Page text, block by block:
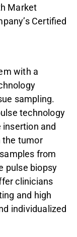
Market
Certified
with a
sampling.
technology
insertion and
the tumor
from
pulse biopsy
clinicians
and high
individualized